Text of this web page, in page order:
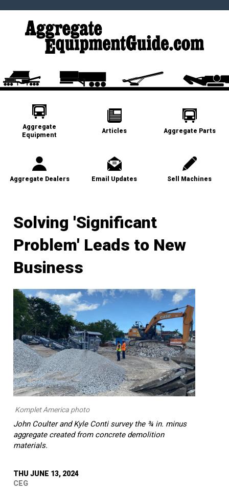
Aggregate
Equipment
Articles Aggregate Parts
Aggregate Dealers Email Updates Sell Machines
Solving 'Significant
Problem' Leads to New
Business
Komplet America photo
John Coulter and Kyle Conti survey the ¾ in. minus
aggregate created from concrete demolition
materials.
THU JUNE 13, 2024
CEG